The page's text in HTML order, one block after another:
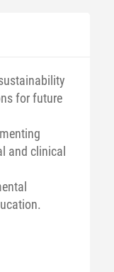
for future
and clinical